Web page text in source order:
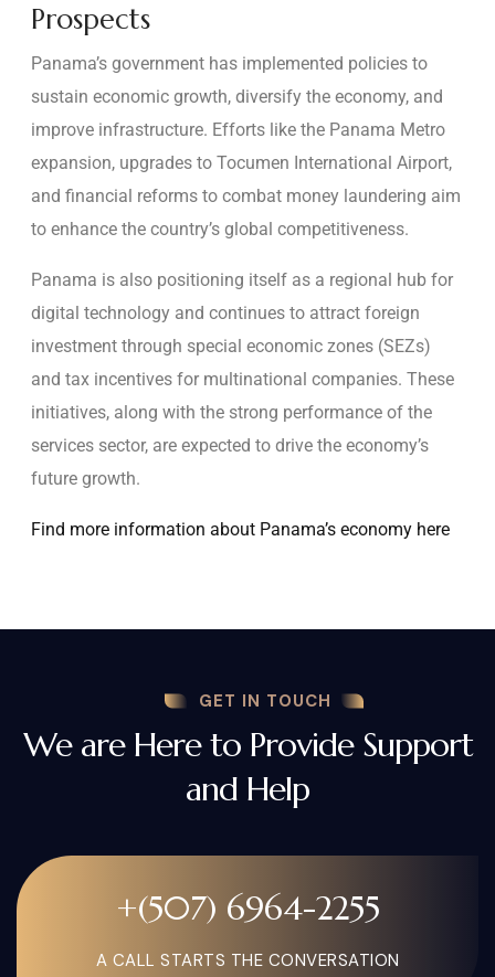
Prospects
Panama’s government has implemented policies to
sustain economic growth, diversify the economy, and
improve infrastructure. Efforts like the Panama Metro
expansion, upgrades to Tocumen International Airport,
and financial reforms to combat money laundering aim
to enhance the country’s global competitiveness.
Panama is also positioning itself as a regional hub for
digital technology and continues to attract foreign
investment through special economic zones (SEZs)
and tax incentives for multinational companies. These
initiatives, along with the strong performance of the
services sector, are expected to drive the economy’s
future growth.
Find more information about Panama’s economy here
GET IN TOUCH
We are Here to Provide Support
and Help
+(507) 6964-2255
A CALL STARTS THE CONVERSATION